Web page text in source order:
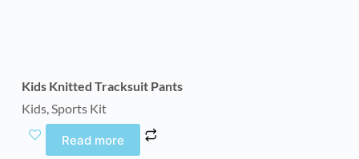
Kids Knitted Tracksuit Pants
Kids,Sports Kit
Read more